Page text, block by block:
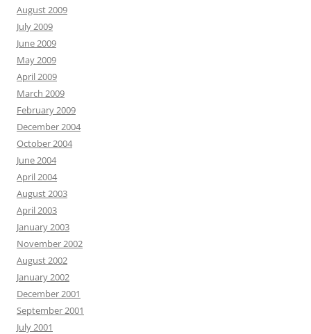
August 2009
July 2009
June 2009
May 2009
April 2009
March 2009
February 2009
December 2004
October 2004
June 2004
April 2004
August 2003
April 2003
January 2003
November 2002
August 2002
January 2002
December 2001
September 2001
July 2001